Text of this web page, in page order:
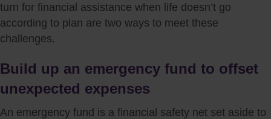
turn for financial assistance when life doesn’t go
according to plan are two ways to meet these
challenges.
Build up an emergency fund to offset
unexpected expenses
An emergency fund is a financial safety net set aside to